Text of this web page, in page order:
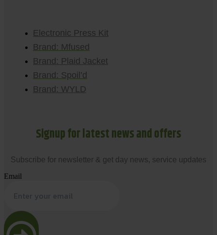
Electronic Press Kit
Brand: Mfused
Brand: Plaid Jacket
Brand: Spoil’d
Brand: WYLD
Signup for latest news and offers
Subscribe for newsletter & get day news, service updates
Email